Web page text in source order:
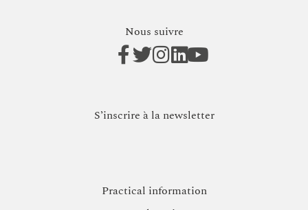
Nous suivre
S’inscrire à la newsletter
Practical information